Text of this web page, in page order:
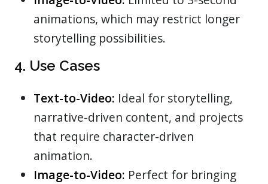
animations, which may restrict longer
storytelling possibilities.
4. Use Cases
Text-to-Video: Ideal for storytelling,
narrative-driven content, and projects
that require character-driven
animation.
Image-to-Video: Perfect for bringing